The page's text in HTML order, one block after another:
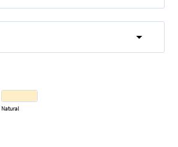
Natural